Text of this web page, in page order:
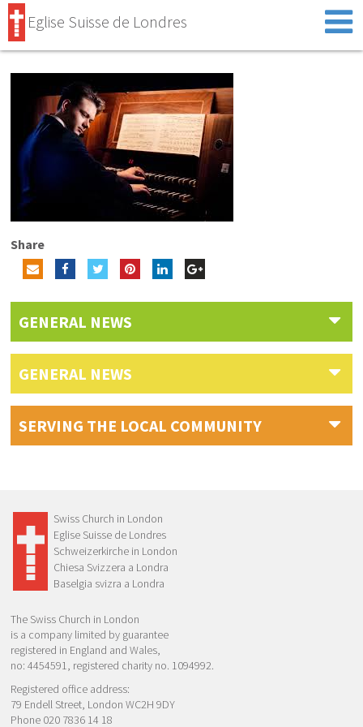
Eglise Suisse de Londres
Share
GENERAL NEWS
GENERAL NEWS
SERVING THE LOCAL COMMUNITY
Swiss Church in London
Eglise Suisse de Londres
Schweizerkirche in London
Chiesa Svizzera a Londra
Baselgia svizra a Londra
The Swiss Church in London
is a company limited by guarantee
registered in England and Wales,
no: 4454591, registered charity no. 1094992.
Registered office address:
79 Endell Street, London WC2H 9DY
Phone 020 7836 14 18